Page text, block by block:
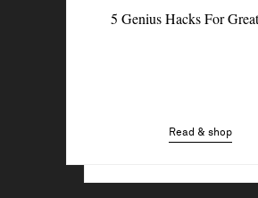
5 Genius Hacks For
Read & shop